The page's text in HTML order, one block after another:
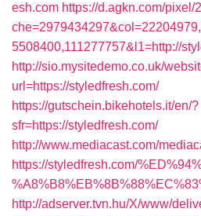
esh.com https://d.agkn.com/pixel/
5508400,111277757&l1=http://
http://sio.mysitedemo.co.uk/
url=https://styledfresh.com/
https://gutschein.bikehotels.it/en/?
sfr=https://styledfresh.com/
http://www.mediacast.com/
https://styledfresh.com/
http://adserver.tvn.hu/X/www/